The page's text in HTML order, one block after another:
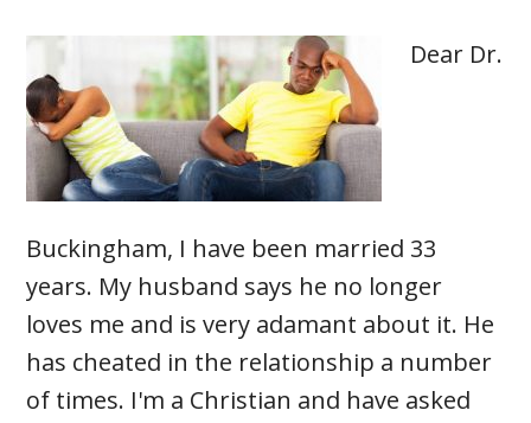
Dear Dr.
Buckingham, I have been married 33
years. My husband says he no longer
loves me and is very adamant about it. He
has cheated in the relationship a number
of times. I'm a Christian and have asked